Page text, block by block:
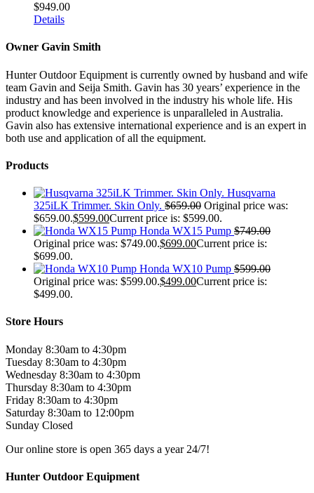
$949.00
Details
Owner Gavin Smith
Hunter Outdoor Equipment is currently owned by husband and wife
team Gavin and Seija Smith. Gavin has 30 years’ experience in the
industry and has been involved in the industry his whole life. His
product knowledge and experience is unparalleled in Australia.
Gavin also has extensive international experience and is an expert in
both use and application of all the equipment.
Products
Husqvarna
325iLK Trimmer. Skin Only. $659.00 Original price was:
$659.00.$599.00Current price is: $599.00.
Honda WX15 Pump $749.00
Original price was: $749.00.$699.00Current price is:
$699.00.
Honda WX10 Pump $599.00
Original price was: $599.00.$499.00Current price is:
$499.00.
Store Hours
Monday 8:30am to 4:30pm
Tuesday 8:30am to 4:30pm
Wednesday 8:30am to 4:30pm
Thursday 8:30am to 4:30pm
Friday 8:30am to 4:30pm
Saturday 8:30am to 12:00pm
Sunday Closed
Our online store is open 365 days a year 24/7!
Hunter Outdoor Equipment